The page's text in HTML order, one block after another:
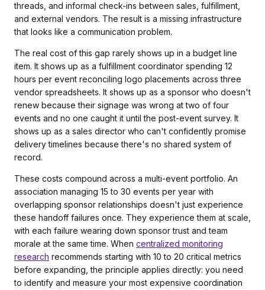
threads, and informal check-ins between sales, fulfillment,
and external vendors. The result is a missing infrastructure
that looks like a communication problem.
The real cost of this gap rarely shows up in a budget line
item. It shows up as a fulfillment coordinator spending 12
hours per event reconciling logo placements across three
vendor spreadsheets. It shows up as a sponsor who doesn't
renew because their signage was wrong at two of four
events and no one caught it until the post-event survey. It
shows up as a sales director who can't confidently promise
delivery timelines because there's no shared system of
record.
These costs compound across a multi-event portfolio. An
association managing 15 to 30 events per year with
overlapping sponsor relationships doesn't just experience
these handoff failures once. They experience them at scale,
with each failure wearing down sponsor trust and team
morale at the same time. When centralized monitoring
research recommends starting with 10 to 20 critical metrics
before expanding, the principle applies directly: you need
to identify and measure your most expensive coordination